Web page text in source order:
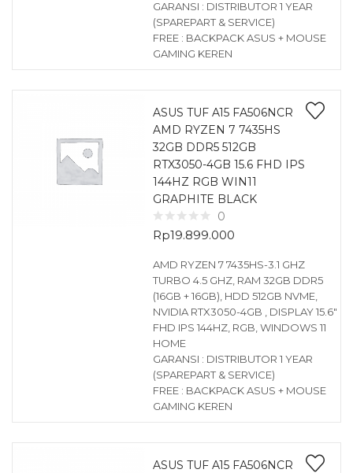
GARANSI : DISTRIBUTOR 1 YEAR
(SPAREPART & SERVICE)
FREE : BACKPACK ASUS + MOUSE
GAMING KEREN
ASUS TUF A15 FA506NCR
AMD RYZEN 7 7435HS
32GB DDR5 512GB
RTX3050-4GB 15.6 FHD IPS
144HZ RGB WIN11
GRAPHITE BLACK
0
Rp19.899.000
AMD RYZEN 7 7435HS-3.1 GHZ
TURBO 4.5 GHZ, RAM 32GB DDR5
(16GB + 16GB), HDD 512GB NVME,
NVIDIA RTX3050-4GB , DISPLAY 15.6″
FHD IPS 144HZ, RGB, WINDOWS 11
HOME
GARANSI : DISTRIBUTOR 1 YEAR
(SPAREPART & SERVICE)
FREE : BACKPACK ASUS + MOUSE
GAMING KEREN
ASUS TUF A15 FA506NCR